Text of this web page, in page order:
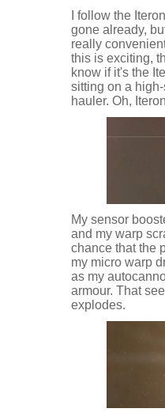
I follow the
gone already,
really
this is exciting,
know if it's the
sitting on a
hauler. Oh,
My sensor
and my warp
chance that the
my micro warp
as my
armour. That
explodes.